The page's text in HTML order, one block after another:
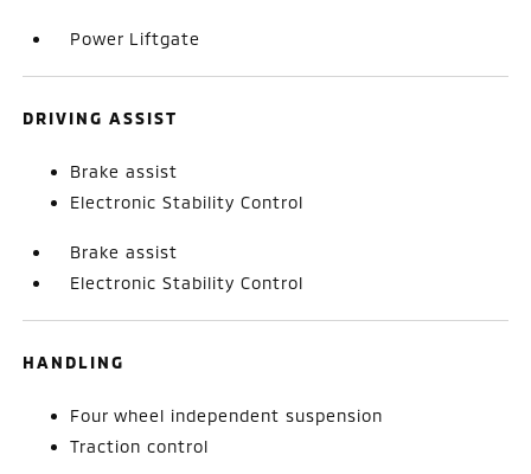
Power Liftgate
DRIVING ASSIST
Brake assist
Electronic Stability Control
Brake assist
Electronic Stability Control
HANDLING
Four wheel independent suspension
Traction control